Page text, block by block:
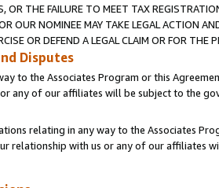
OR THE FAILURE TO MEET TAX
OUR NOMINEE MAY TAKE LEGAL ACTION
OR DEFEND A LEGAL CLAIM OR FOR
Disputes
to the Associates Program or this
any of our affiliates will be subject to the
relating in any way to the Associates
relationship with us or any of our affiliates